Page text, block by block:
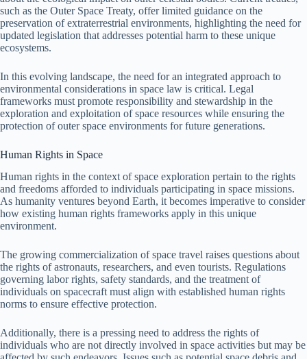
such as the Outer Space Treaty, offer limited guidance on the
preservation of extraterrestrial environments, highlighting the need for
updated legislation that addresses potential harm to these unique
ecosystems.
In this evolving landscape, the need for an integrated approach to
environmental considerations in space law is critical. Legal
frameworks must promote responsibility and stewardship in the
exploration and exploitation of space resources while ensuring the
protection of outer space environments for future generations.
Human Rights in Space
Human rights in the context of space exploration pertain to the rights
and freedoms afforded to individuals participating in space missions.
As humanity ventures beyond Earth, it becomes imperative to consider
how existing human rights frameworks apply in this unique
environment.
The growing commercialization of space travel raises questions about
the rights of astronauts, researchers, and even tourists. Regulations
governing labor rights, safety standards, and the treatment of
individuals on spacecraft must align with established human rights
norms to ensure effective protection.
Additionally, there is a pressing need to address the rights of
individuals who are not directly involved in space activities but may be